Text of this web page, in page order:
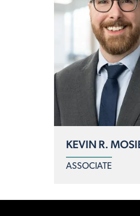
KEVIN R.
ASSOCIATE